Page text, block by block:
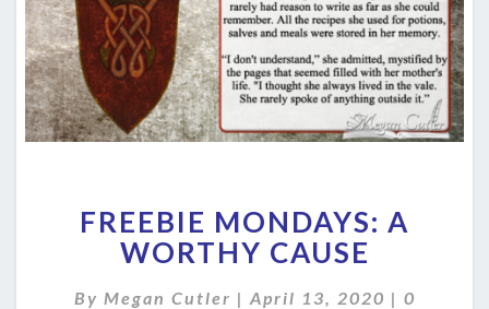
MONDAYS:
A
WORTHY
CAUSE
FREEBIE MONDAYS: A
WORTHY CAUSE
By Megan Cutler | April 13, 2020 | 0